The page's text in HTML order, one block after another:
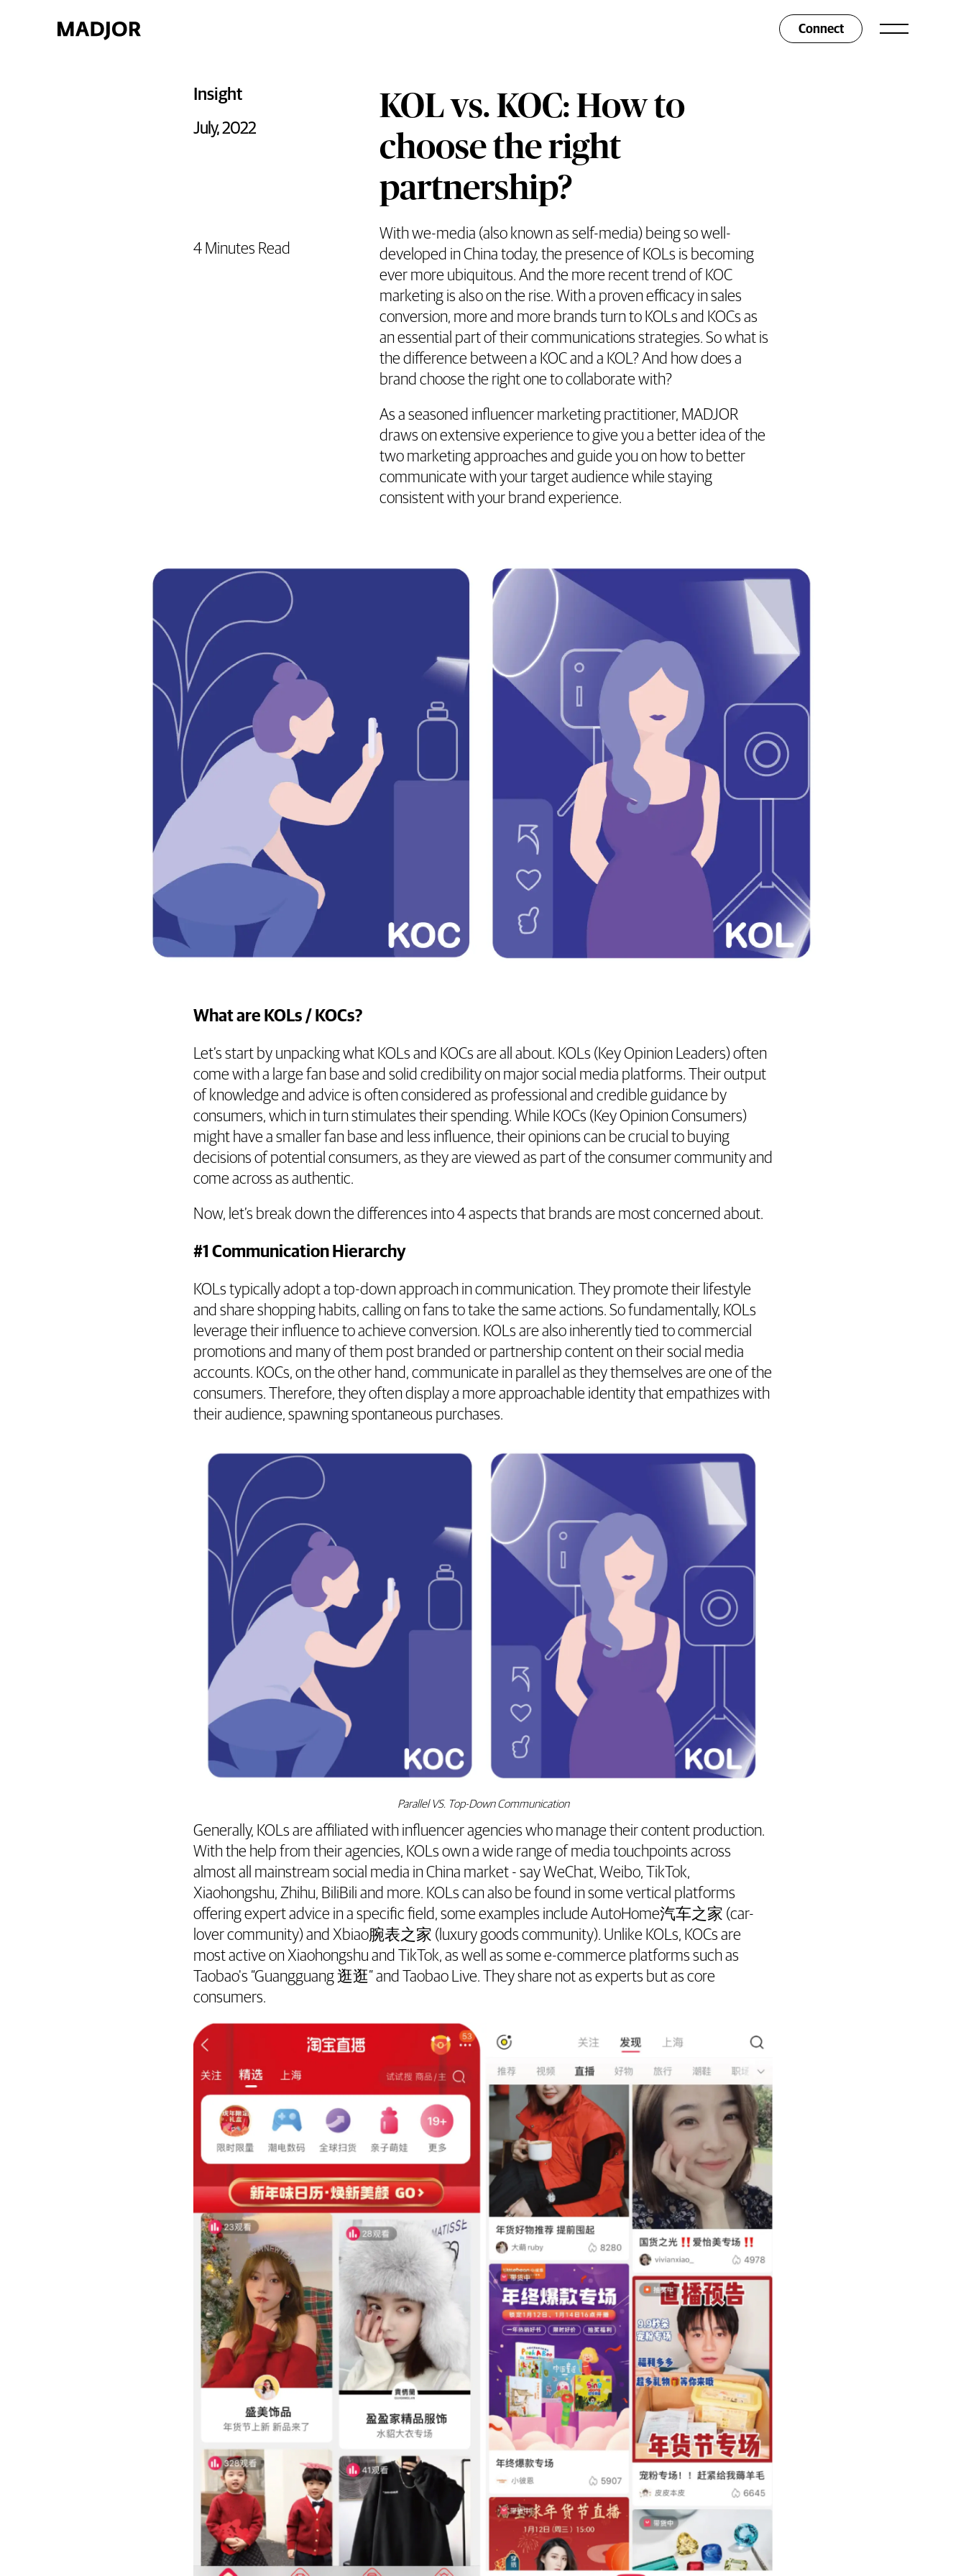
Connect
Insight
July, 2022
KOL vs. KOC: How to
choose the right
partnership?
4 Minutes Read
With we-media (also known as self-media) being so well-
developed in China today, the presence of KOLs is becoming
ever more ubiquitous. And the more recent trend of KOC
marketing is also on the rise. With a proven efficacy in sales
conversion, more and more brands turn to KOLs and KOCs as
an essential part of their communications strategies. So what is
the difference between a KOC and a KOL? And how does a
brand choose the right one to collaborate with?
As a seasoned influencer marketing practitioner, MADJOR
draws on extensive experience to give you a better idea of the
two marketing approaches and guide you on how to better
communicate with your target audience while staying
consistent with your brand experience.
What are KOLs / KOCs?
Let’s start by unpacking what KOLs and KOCs are all about. KOLs (Key Opinion Leaders) often
come with a large fan base and solid credibility on major social media platforms. Their output
of knowledge and advice is often considered as professional and credible guidance by
consumers, which in turn stimulates their spending. While KOCs (Key Opinion Consumers)
might have a smaller fan base and less influence, their opinions can be crucial to buying
decisions of potential consumers, as they are viewed as part of the consumer community and
come across as authentic.
Now, let’s break down the differences into 4 aspects that brands are most concerned about.
#1 Communication Hierarchy
KOLs typically adopt a top-down approach in communication. They promote their lifestyle
and share shopping habits, calling on fans to take the same actions. So fundamentally, KOLs
leverage their influence to achieve conversion. KOLs are also inherently tied to commercial
promotions and many of them post branded or partnership content on their social media
accounts. KOCs, on the other hand, communicate in parallel as they themselves are one of the
consumers. Therefore, they often display a more approachable identity that empathizes with
their audience, spawning spontaneous purchases.
Parallel VS. Top-Down Communication
Generally, KOLs are affiliated with influencer agencies who manage their content production.
With the help from their agencies, KOLs own a wide range of media touchpoints across
almost all mainstream social media in China market - say WeChat, Weibo, TikTok,
Xiaohongshu, Zhihu, BiliBili and more. KOLs can also be found in some vertical platforms
offering expert advice in a specific field, some examples include AutoHome汽车之家 (car-
lover community) and Xbiao腕表之家 (luxury goods community). Unlike KOLs, KOCs are
most active on Xiaohongshu and TikTok, as well as some e-commerce platforms such as
Taobao's “Guangguang 逛逛” and Taobao Live. They share not as experts but as core
consumers.